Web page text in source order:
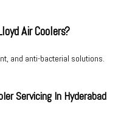
Air Coolers?
and anti-bacterial solutions.
Servicing In Hyderabad